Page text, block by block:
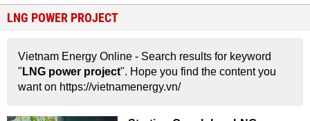
LNG POWER PROJECT
Vietnam Energy Online - Search results for keyword
" LNG power project". Hope you find the content you
want on https://vietnamenergy.vn/